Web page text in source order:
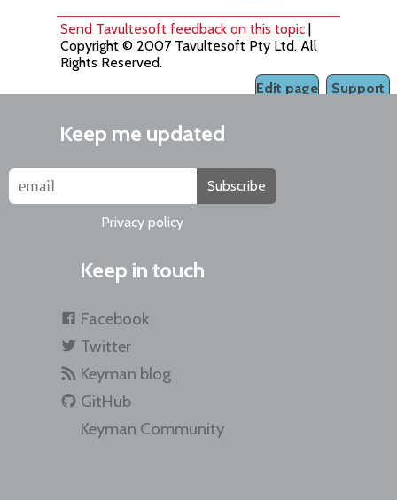
Send Tavultesoft feedback on this topic
Copyright © 2007 Tavultesoft Pty Ltd. All
Rights Reserved.
Support
Edit page
Keep me updated
Subscribe
Privacy policy
Keep in touch
Facebook
Twitter
Keyman blog
GitHub
Keyman Community